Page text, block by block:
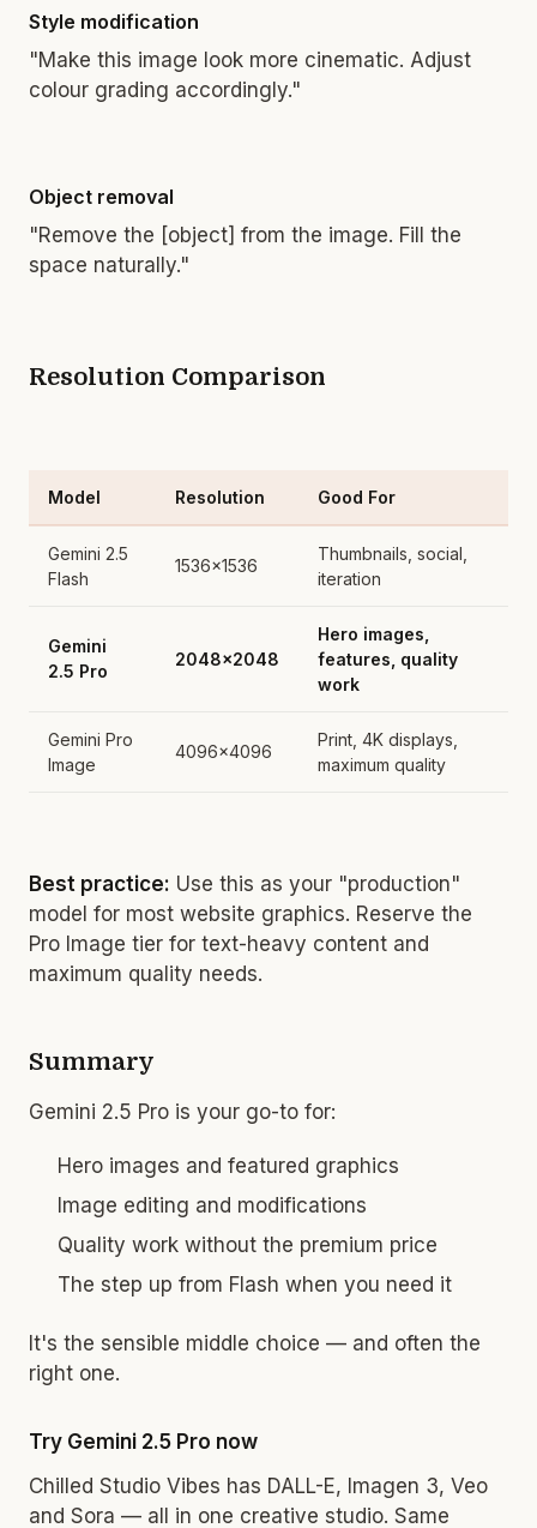
Style modification
"Make this image look more cinematic. Adjust
colour grading accordingly."
Object removal
"Remove the [object] from the image. Fill the
space naturally."
Resolution Comparison
Model Resolution Good For
Gemini 2.5
Flash
1536x1536
Thumbnails, social,
iteration
Gemini
2.5 Pro
2048x2048
Hero images,
features, quality
work
Gemini Pro
Image
4096x4096
Print, 4K displays,
maximum quality
Best practice: Use this as your "production"
model for most website graphics. Reserve the
Pro Image tier for text-heavy content and
maximum quality needs.
Summary
Gemini 2.5 Pro is your go-to for:
Hero images and featured graphics
Image editing and modifications
Quality work without the premium price
The step up from Flash when you need it
It's the sensible middle choice — and often the
right one.
Try Gemini 2.5 Pro now
Chilled Studio Vibes has DALL-E, Imagen 3, Veo
and Sora — all in one creative studio. Same